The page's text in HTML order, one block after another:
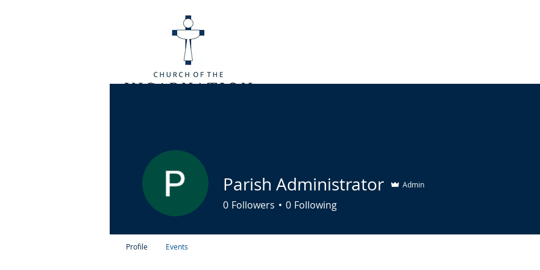
Parish Administrator Admin
0 Followers 0 Following
Profile Events